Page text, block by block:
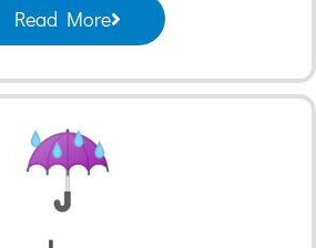
Read More